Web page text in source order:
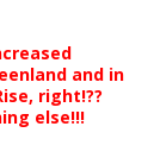
and in
right!??
else!!!